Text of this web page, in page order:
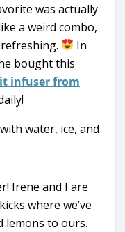
was actually
a weird combo,
In
bought this
infuser from
Irene and I are
where we’ve
lemons to ours.